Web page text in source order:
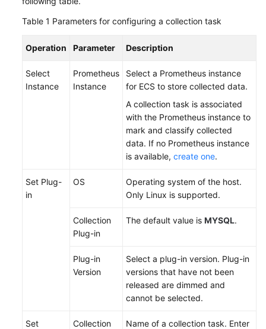
Videos
1.0
More
Glossary
Responsibilities
Table 1 Parameters for configuring a collection task
Operation Parameter Description
Select
Instance
Prometheus
Instance
Select a Prometheus instance
for ECS to store collected data.
A collection task is associated
with the Prometheus instance to
mark and classify collected
data. If no Prometheus instance
is available, create one.
Set Plug-
in
OS
Operating system of the host.
Only Linux is supported.
Collection
Plug-in
The default value is MYSQL.
Plug-in
Version
Select a plug-in version. Plug-in
versions that have not been
released are dimmed and
cannot be selected.
Set
Collection
Name of a collection task. Enter